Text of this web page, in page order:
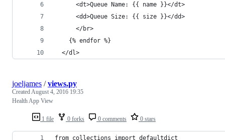
      <dt>Queue Name: {{ name }}</dt>
      <dd>Queue Size: {{ size }}</dd>
      </br>
    {% endfor %}
  </dl>
1 file 0 forks 0 comments 0 stars
joeljames /views.py
CreatedAugust 4, 2016 19:35
Health App View
from collections import defaultdict